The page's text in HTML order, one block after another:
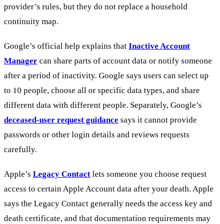
provider’s rules, but they do not replace a household
continuity map.
Google’s official help explains that Inactive Account
Manager can share parts of account data or notify someone
after a period of inactivity. Google says users can select up
to 10 people, choose all or specific data types, and share
different data with different people. Separately, Google’s
deceased-user request guidance says it cannot provide
passwords or other login details and reviews requests
carefully.
Apple’s Legacy Contact lets someone you choose request
access to certain Apple Account data after your death. Apple
says the Legacy Contact generally needs the access key and
death certificate, and that documentation requirements may